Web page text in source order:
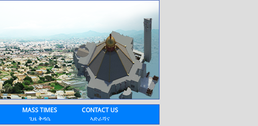
MASS TIMES
ጊዜ ቅዳሴ
CONTACT US
ኣድራሻና